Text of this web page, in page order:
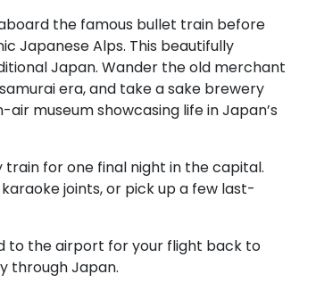
the famous bullet train before
Japanese Alps. This beautifully
Japan. Wander the old merchant
era, and take a sake brewery
air museum showcasing life in Japan’s
train for one final night in the capital.
joints, or pick up a few last-
to the airport for your flight back to
through Japan.